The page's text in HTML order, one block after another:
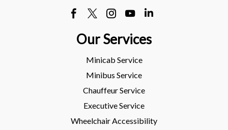
Our Services
Minicab Service
Minibus Service
Chauffeur Service
Executive Service
Wheelchair Accessibility